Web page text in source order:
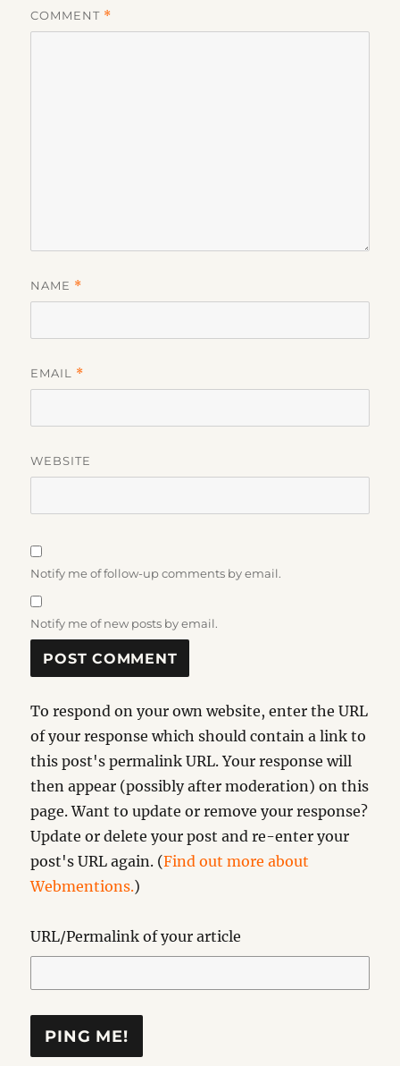
COMMENT *
NAME *
EMAIL *
WEBSITE
Notify me of follow-up comments by email.
Notify me of new posts by email.
To respond on your own website, enter the URL
of your response which should contain a link to
this post's permalink URL. Your response will
then appear (possibly after moderation) on this
page. Want to update or remove your response?
Update or delete your post and re-enter your
post's URL again. (Find out more about
Webmentions.)
URL/Permalink of your article